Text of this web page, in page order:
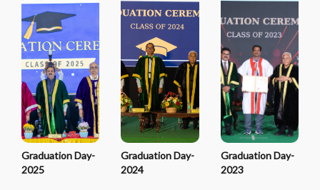
Graduation Day-
2025
Graduation Day-
2024
Graduation Day-
2023